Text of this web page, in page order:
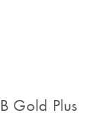
Gold Plus